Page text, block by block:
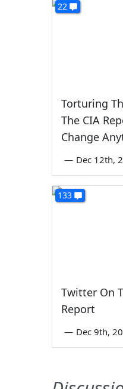
22
Torturing
The CIA
Change
— Dec 12th,
133
Twitter On
Report
— Dec 9th,